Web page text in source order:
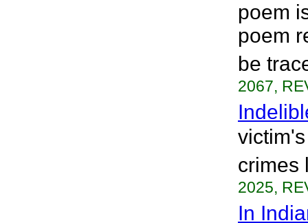
poem
poem
be
2067,
crimes
2025,
In